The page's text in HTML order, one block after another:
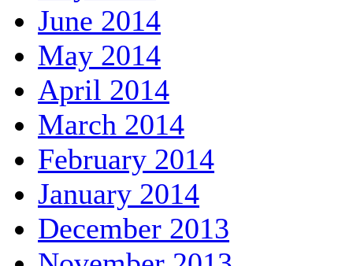
June 2014
May 2014
April 2014
March 2014
February 2014
January 2014
December 2013